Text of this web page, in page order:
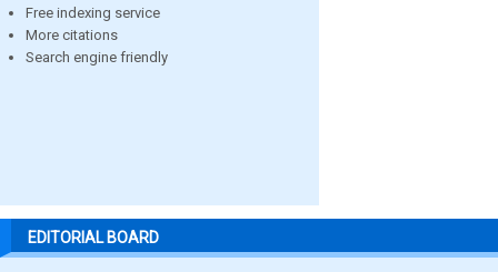
Free indexing service
More citations
Search engine friendly
EDITORIAL BOARD